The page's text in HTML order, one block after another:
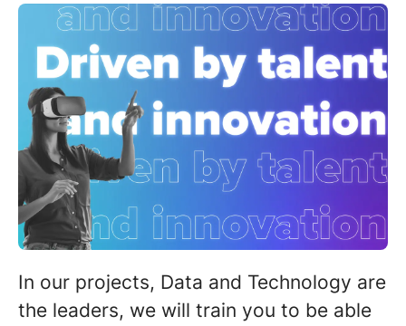
In our projects, Data and Technology are
the leaders, we will train you to be able